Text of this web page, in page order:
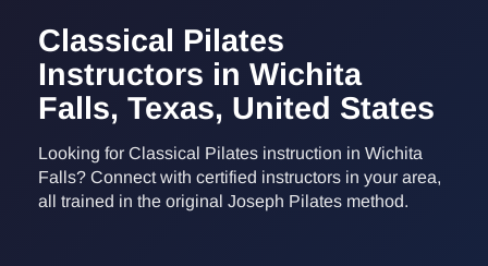
Classical Pilates
Instructors in Wichita
Falls, Texas, United States
Looking for Classical Pilates instruction in Wichita
Falls? Connect with certified instructors in your area,
all trained in the original Joseph Pilates method.